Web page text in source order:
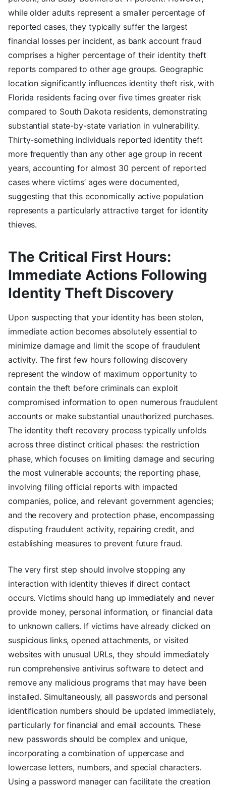
while older adults represent a smaller percentage of
reported cases, they typically suffer the largest
financial losses per incident, as bank account fraud
comprises a higher percentage of their identity theft
reports compared to other age groups. Geographic
location significantly influences identity theft risk, with
Florida residents facing over five times greater risk
compared to South Dakota residents, demonstrating
substantial state-by-state variation in vulnerability.
Thirty-something individuals reported identity theft
more frequently than any other age group in recent
years, accounting for almost 30 percent of reported
cases where victims’ ages were documented,
suggesting that this economically active population
represents a particularly attractive target for identity
thieves.
The Critical First Hours:
Immediate Actions Following
Identity Theft Discovery
Upon suspecting that your identity has been stolen,
immediate action becomes absolutely essential to
minimize damage and limit the scope of fraudulent
activity. The first few hours following discovery
represent the window of maximum opportunity to
contain the theft before criminals can exploit
compromised information to open numerous fraudulent
accounts or make substantial unauthorized purchases.
The identity theft recovery process typically unfolds
across three distinct critical phases: the restriction
phase, which focuses on limiting damage and securing
the most vulnerable accounts; the reporting phase,
involving filing official reports with impacted
companies, police, and relevant government agencies;
and the recovery and protection phase, encompassing
disputing fraudulent activity, repairing credit, and
establishing measures to prevent future fraud.
The very first step should involve stopping any
interaction with identity thieves if direct contact
occurs. Victims should hang up immediately and never
provide money, personal information, or financial data
to unknown callers. If victims have already clicked on
suspicious links, opened attachments, or visited
websites with unusual URLs, they should immediately
run comprehensive antivirus software to detect and
remove any malicious programs that may have been
installed. Simultaneously, all passwords and personal
identification numbers should be updated immediately,
particularly for financial and email accounts. These
new passwords should be complex and unique,
incorporating a combination of uppercase and
lowercase letters, numbers, and special characters.
Using a password manager can facilitate the creation